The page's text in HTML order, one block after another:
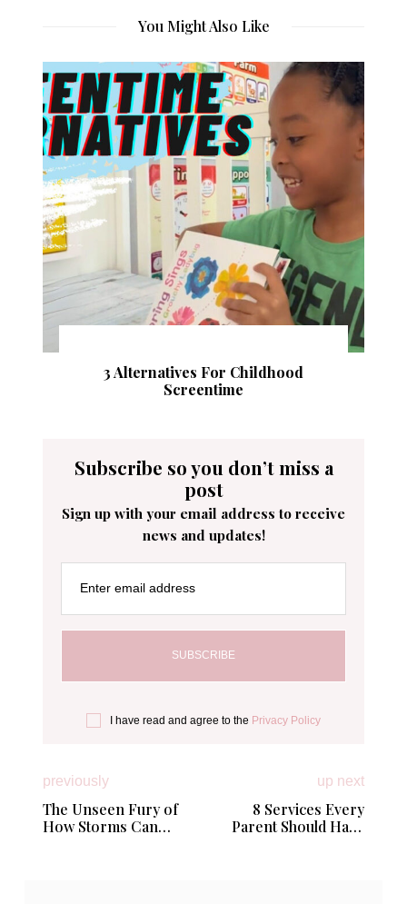
You Might Also Like
3 Alternatives For Childhood
Screentime
Subscribe so you don’t miss a
post
Sign up with your email address to receive
news and updates!
Enter email address
I have read and agree to the Privacy Policy
previously
The Unseen Fury of
How Storms Can
up next
8 Services Every
Parent Should Have